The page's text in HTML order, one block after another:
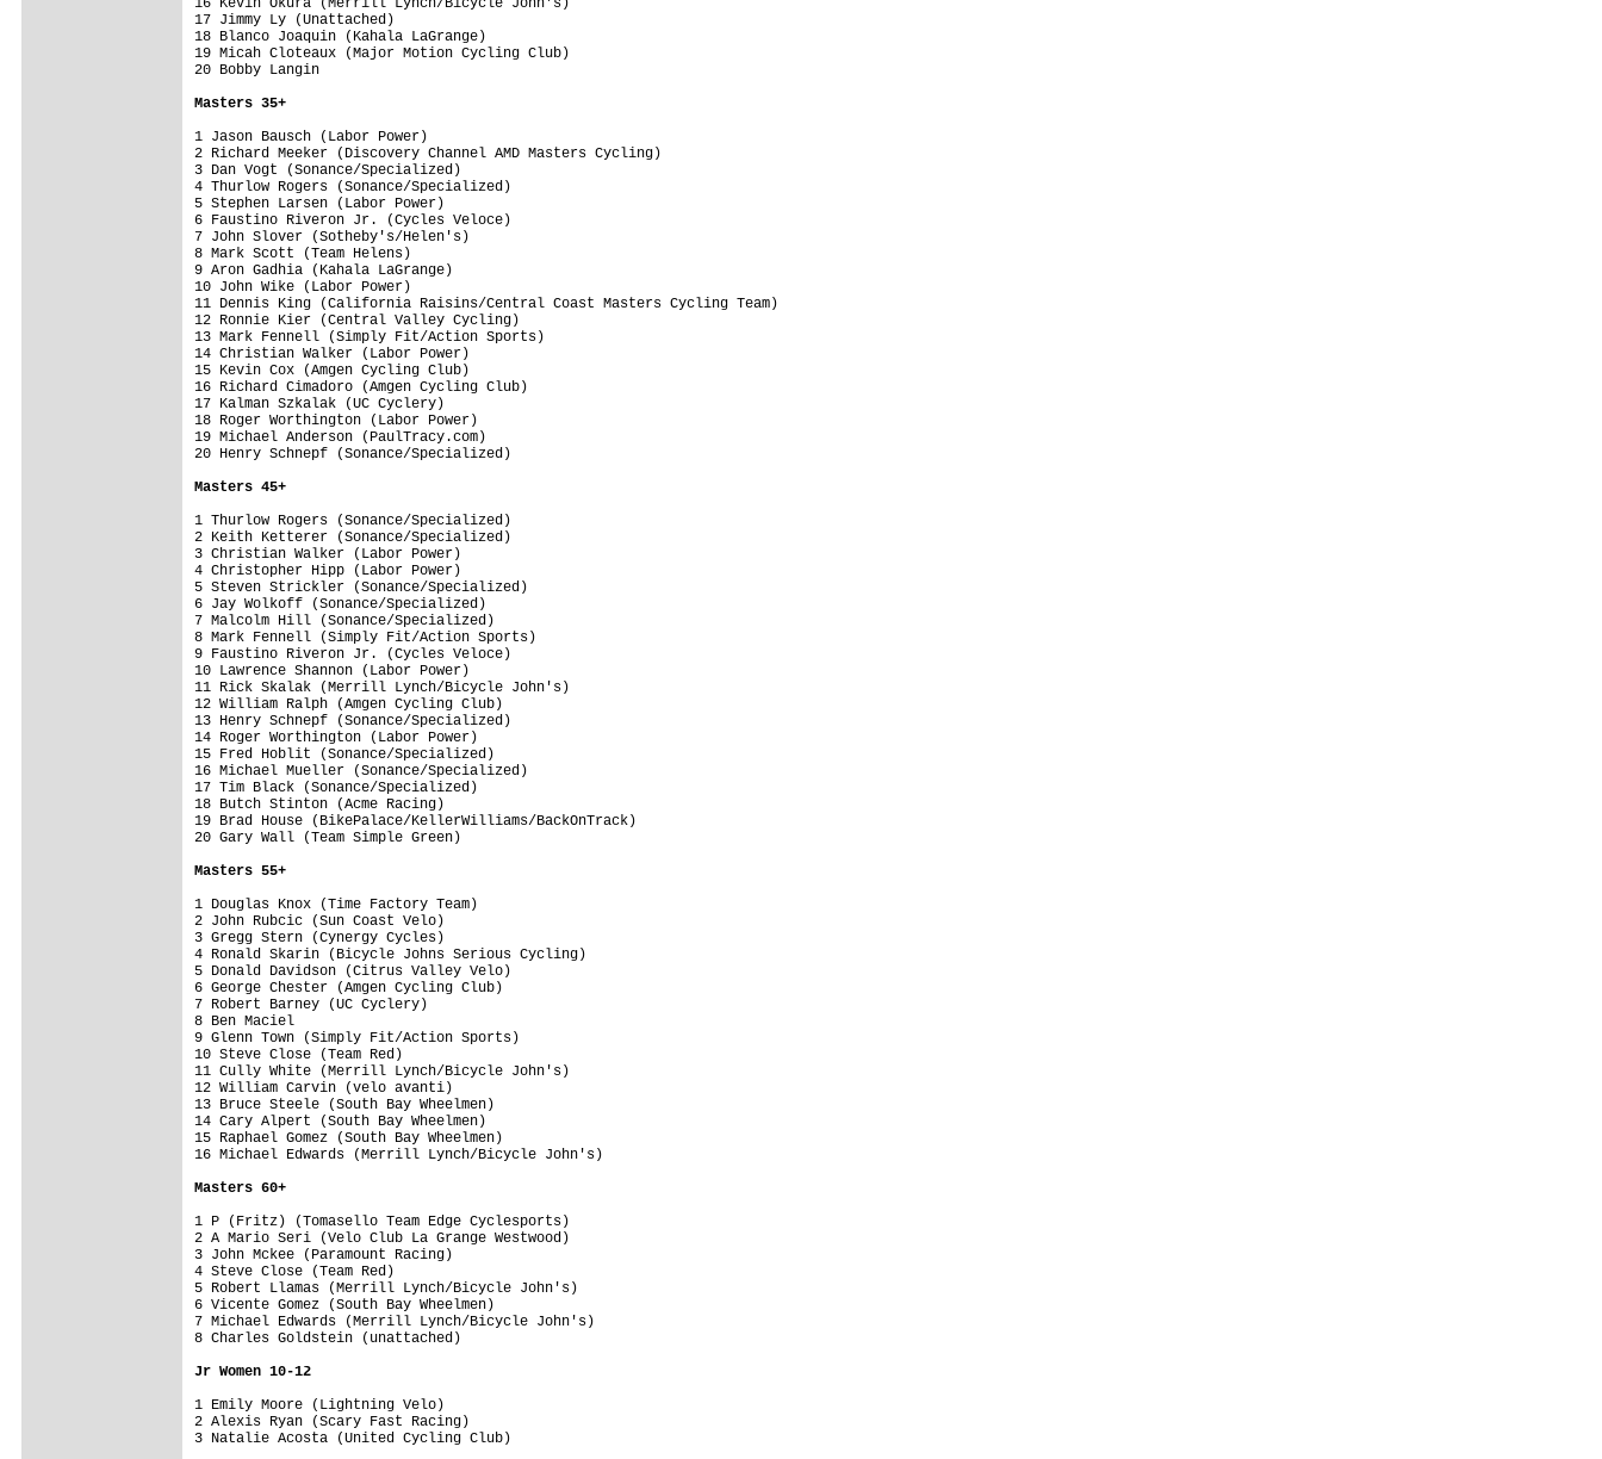
17 Jimmy Ly (Unattached)
18 Blanco Joaquin (Kahala LaGrange)
19 Micah Cloteaux (Major Motion Cycling Club)
20 Bobby Langin
Masters 35+
1 Jason Bausch (Labor Power)
2 Richard Meeker (Discovery Channel AMD Masters Cycling)
3 Dan Vogt (Sonance/Specialized)
4 Thurlow Rogers (Sonance/Specialized)
5 Stephen Larsen (Labor Power)
6 Faustino Riveron Jr. (Cycles Veloce)
7 John Slover (Sotheby's/Helen's)
8 Mark Scott (Team Helens)
9 Aron Gadhia (Kahala LaGrange)
10 John Wike (Labor Power)
11 Dennis King (California Raisins/Central Coast Masters Cycling Team)
12 Ronnie Kier (Central Valley Cycling)
13 Mark Fennell (Simply Fit/Action Sports)
14 Christian Walker (Labor Power)
15 Kevin Cox (Amgen Cycling Club)
16 Richard Cimadoro (Amgen Cycling Club)
17 Kalman Szkalak (UC Cyclery)
18 Roger Worthington (Labor Power)
19 Michael Anderson (PaulTracy.com)
20 Henry Schnepf (Sonance/Specialized)
Masters 45+
1 Thurlow Rogers (Sonance/Specialized)
2 Keith Ketterer (Sonance/Specialized)
3 Christian Walker (Labor Power)
4 Christopher Hipp (Labor Power)
5 Steven Strickler (Sonance/Specialized)
6 Jay Wolkoff (Sonance/Specialized)
7 Malcolm Hill (Sonance/Specialized)
8 Mark Fennell (Simply Fit/Action Sports)
9 Faustino Riveron Jr. (Cycles Veloce)
10 Lawrence Shannon (Labor Power)
11 Rick Skalak (Merrill Lynch/Bicycle John's)
12 William Ralph (Amgen Cycling Club)
13 Henry Schnepf (Sonance/Specialized)
14 Roger Worthington (Labor Power)
15 Fred Hoblit (Sonance/Specialized)
16 Michael Mueller (Sonance/Specialized)
17 Tim Black (Sonance/Specialized)
18 Butch Stinton (Acme Racing)
19 Brad House (BikePalace/KellerWilliams/BackOnTrack)
20 Gary Wall (Team Simple Green)
Masters 55+
1 Douglas Knox (Time Factory Team)
2 John Rubcic (Sun Coast Velo)
3 Gregg Stern (Cynergy Cycles)
4 Ronald Skarin (Bicycle Johns Serious Cycling)
5 Donald Davidson (Citrus Valley Velo)
6 George Chester (Amgen Cycling Club)
7 Robert Barney (UC Cyclery)
8 Ben Maciel
9 Glenn Town (Simply Fit/Action Sports)
10 Steve Close (Team Red)
11 Cully White (Merrill Lynch/Bicycle John's)
12 William Carvin (velo avanti)
13 Bruce Steele (South Bay Wheelmen)
14 Cary Alpert (South Bay Wheelmen)
15 Raphael Gomez (South Bay Wheelmen)
16 Michael Edwards (Merrill Lynch/Bicycle John's)
Masters 60+
1 P (Fritz) (Tomasello Team Edge Cyclesports)
2 A Mario Seri (Velo Club La Grange Westwood)
3 John Mckee (Paramount Racing)
4 Steve Close (Team Red)
5 Robert Llamas (Merrill Lynch/Bicycle John's)
6 Vicente Gomez (South Bay Wheelmen)
7 Michael Edwards (Merrill Lynch/Bicycle John's)
8 Charles Goldstein (unattached)
Jr Women 10-12
1 Emily Moore (Lightning Velo)
2 Alexis Ryan (Scary Fast Racing)
3 Natalie Acosta (United Cycling Club)